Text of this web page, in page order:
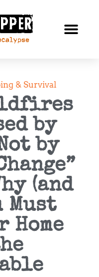
& Survival
by
by
(and
Must
Home